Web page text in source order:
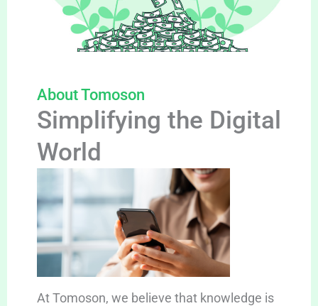
About Tomoson
Simplifying the Digital
World
At Tomoson, we believe that knowledge is